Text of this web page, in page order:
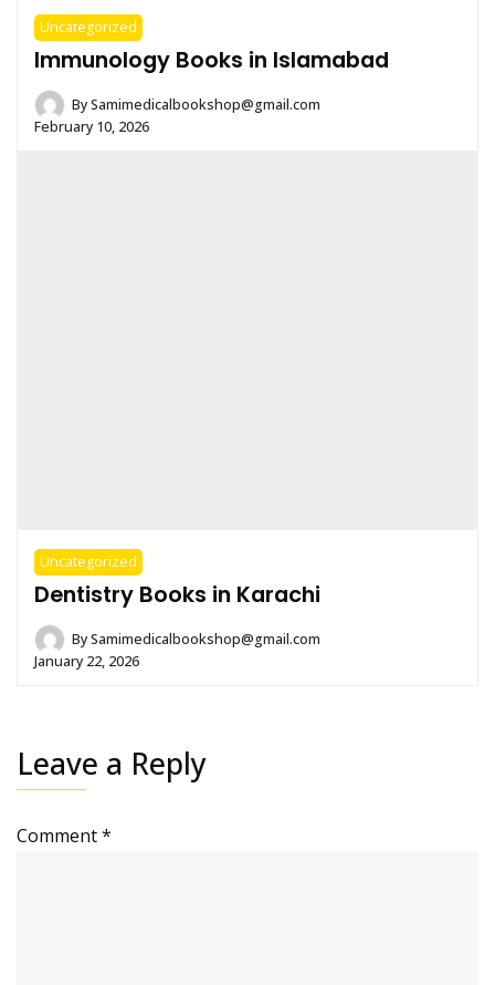
Uncategorized
Immunology Books in Islamabad
BySamimedicalbookshop@gmail.com
February 10, 2026
Uncategorized
Dentistry Books in Karachi
BySamimedicalbookshop@gmail.com
January 22, 2026
Leave a Reply
Comment*